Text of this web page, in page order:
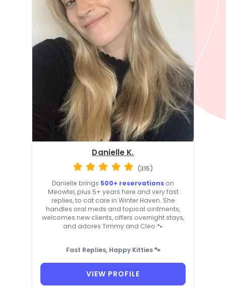
Danielle K.
(315)
Danielle brings 500+ reservations on
Meowtel, plus 5+ years here and very fast
replies, to cat care in Winter Haven. She
handles oral meds and topical ointments,
welcomes new clients, offers overnight stays,
and adores Timmy and Cleo 🐾
Fast Replies, Happy Kitties 🐾
VIEW PROFILE